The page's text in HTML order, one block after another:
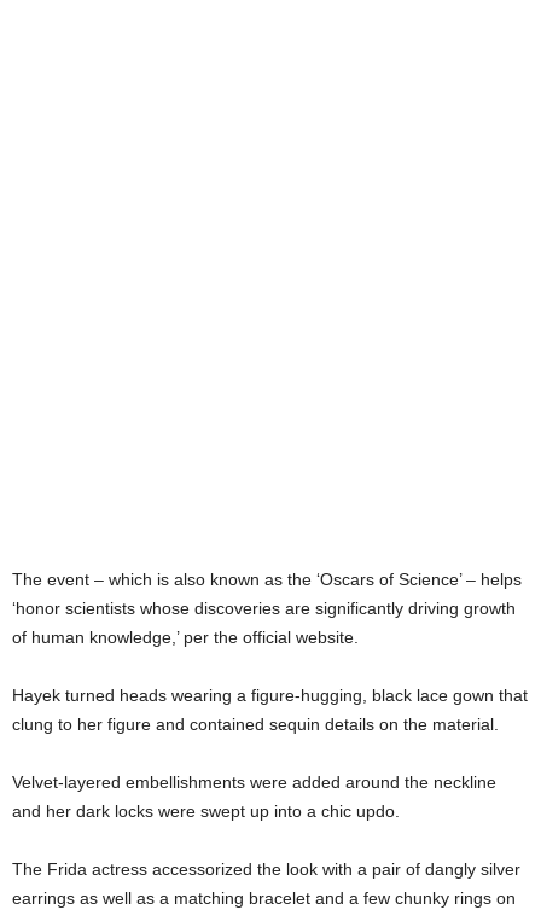
The event – which is also known as the ‘Oscars of Science’ – helps
‘honor scientists whose discoveries are significantly driving growth
of human knowledge,’ per the official website.
Hayek turned heads wearing a figure-hugging, black lace gown that
clung to her figure and contained sequin details on the material.
Velvet-layered embellishments were added around the neckline
and her dark locks were swept up into a chic updo.
The Frida actress accessorized the look with a pair of dangly silver
earrings as well as a matching bracelet and a few chunky rings on